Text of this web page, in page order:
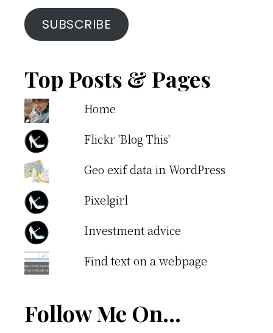
SUBSCRIBE
Top Posts & Pages
Home
Flickr 'Blog This'
Geo exif data in WordPress
Pixelgirl
Investment advice
Find text on a webpage
Follow Me On…